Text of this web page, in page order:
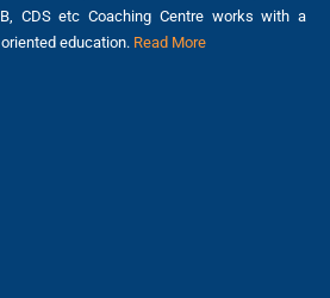
CDS etc Coaching Centre works with a
education. Read More